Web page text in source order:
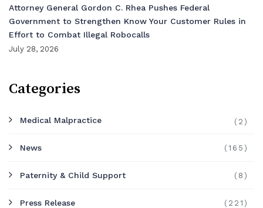
Attorney General Gordon C. Rhea Pushes Federal
Government to Strengthen Know Your Customer Rules in
Effort to Combat Illegal Robocalls
July 28, 2026
Categories
Medical Malpractice (2)
News (165)
Paternity & Child Support (8)
Press Release (221)